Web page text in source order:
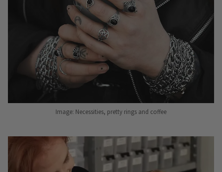
Image: Necessities, pretty rings and coffee